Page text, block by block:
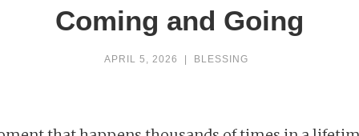
Coming and Going
APRIL 5, 2026 BLESSING